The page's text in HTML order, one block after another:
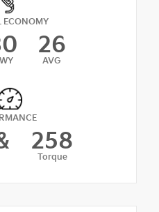
ECONOMY
26
AVG
258
Torque